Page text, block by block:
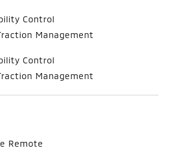
Control
Management
Control
Management
Remote